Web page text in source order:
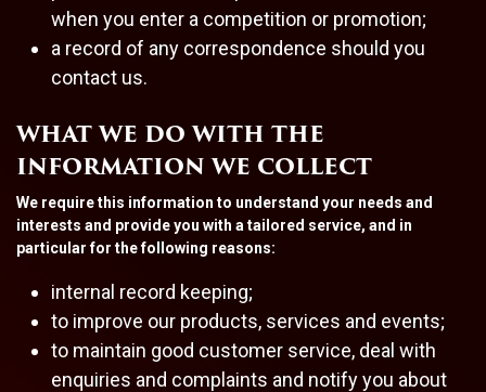
when you enter a competition or promotion;
a record of any correspondence should you
contact us.
WHAT WE DO WITH THE
INFORMATION WE COLLECT
We require this information to understand your needs and
interests and provide you with a tailored service, and in
particular for the following reasons:
internal record keeping;
to improve our products, services and events;
to maintain good customer service, deal with
enquiries and complaints and notify you about